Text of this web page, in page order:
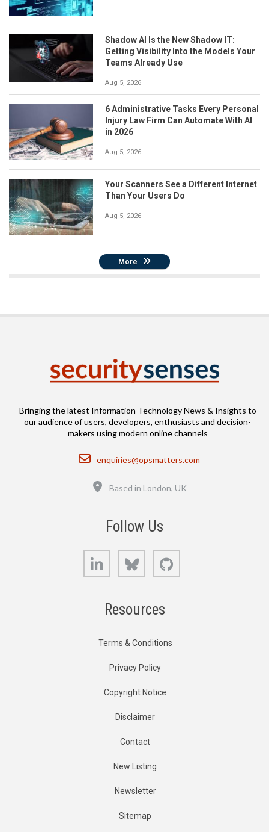
Shadow AI Is the New Shadow IT:
Getting Visibility Into the Models Your
Teams Already Use
Aug 5, 2026
6 Administrative Tasks Every Personal
Injury Law Firm Can Automate With AI
in 2026
Aug 5, 2026
Your Scanners See a Different Internet
Than Your Users Do
Aug 5, 2026
More
Bringing the latest Information Technology News & Insights to
our audience of users, developers, enthusiasts and decision-
makers using modern online channels
Email
enquiries@opsmatters.com
Based in London, UK
Follow Us
LinkedIn Bluesky
Resources
Terms & Conditions
Privacy Policy
Copyright Notice
Disclaimer
Contact
New Listing
Newsletter
Sitemap